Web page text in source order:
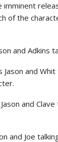
imminent
of the
and Adkins
Jason and
and
and Joe